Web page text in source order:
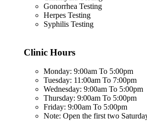
Gonorrhea Testing
Herpes Testing
Syphilis Testing
Clinic Hours
Monday: 9:00am To 5:00pm
Tuesday: 11:00am To 7:00pm
Wednesday: 9:00am To 5:00pm
Thursday: 9:00am To 5:00pm
Friday: 9:00am To 5:00pm
Note: Open the first two